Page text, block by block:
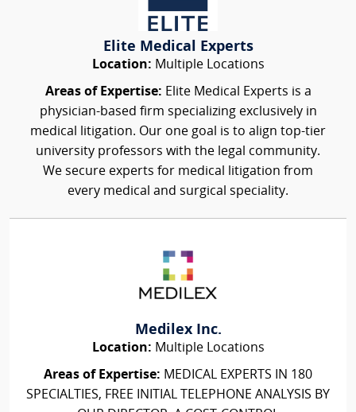
Elite Medical Experts
Location: Multiple Locations
Areas of Expertise: Elite Medical Experts is a
physician-based firm specializing exclusively in
medical litigation. Our one goal is to align top-tier
university professors with the legal community.
We secure experts for medical litigation from
every medical and surgical speciality.
Medilex Inc.
Location: Multiple Locations
Areas of Expertise: MEDICAL EXPERTS IN 180
SPECIALTIES, FREE INITIAL TELEPHONE ANALYSIS BY